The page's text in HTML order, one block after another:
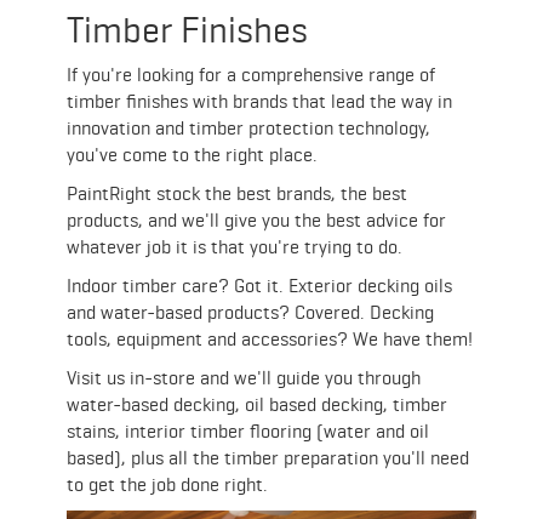
Timber Finishes
If you're looking for a comprehensive range of
timber finishes with brands that lead the way in
innovation and timber protection technology,
you've come to the right place.
PaintRight stock the best brands, the best
products, and we'll give you the best advice for
whatever job it is that you're trying to do.
Indoor timber care? Got it. Exterior decking oils
and water-based products? Covered. Decking
tools, equipment and accessories? We have them!
Visit us in-store and we'll guide you through
water-based decking, oil based decking, timber
stains, interior timber flooring (water and oil
based), plus all the timber preparation you'll need
to get the job done right.